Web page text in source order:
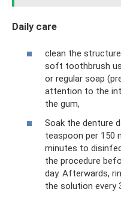
Daily care
clean the
soft toothbrush
or regular soap
attention to the
the gum,
Soak the denture
teaspoon per 150
minutes to
the procedure
day. Afterwards,
the solution every